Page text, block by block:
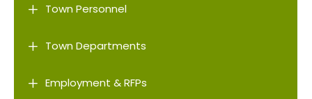
L Town Personnel
L Town Departments
L Employment & RFPs